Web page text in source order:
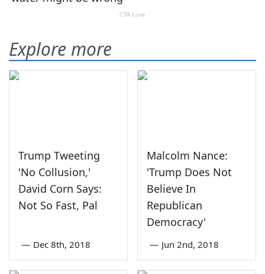
Explore more
Trump Tweeting
'No Collusion,'
David Corn Says:
Not So Fast, Pal
— Dec 8th, 2018
Malcolm Nance:
'Trump Does Not
Believe In
Republican
Democracy'
— Jun 2nd, 2018